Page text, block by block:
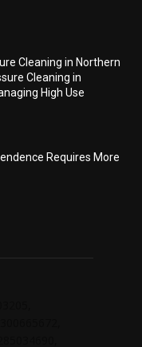
Cleaning in Northern
Cleaning in
High Use
Requires More